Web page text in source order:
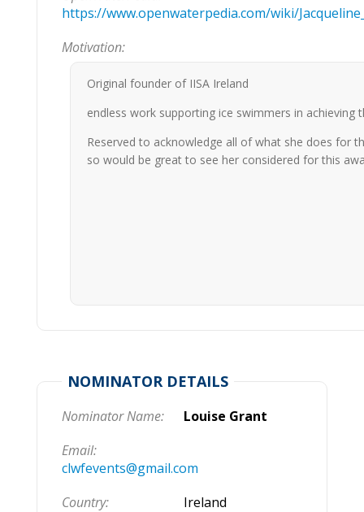
https://www.openwaterpedia.com/wiki/
Motivation:
Original founder of IISA Ireland
endless work supporting ice swimmers in achieving
Reserved to acknowledge all of what she does for
so would be great to see her considered for this
NOMINATOR DETAILS
Nominator Name:
Louise Grant
Email:
clwfevents@gmail.com
Country:
Ireland